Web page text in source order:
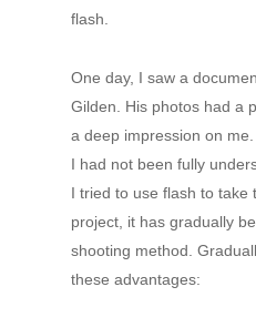
flash.
One day, I saw a
Gilden. His photos had a
a deep impression on
I had not been fully
I tried to use flash to take
project, it has gradually
shooting method.
these advantages: